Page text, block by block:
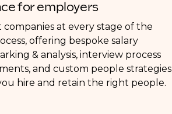
for employers
companies at every stage of the
offering bespoke salary
& analysis, interview process
and custom people strategies
hire and retain the right people.